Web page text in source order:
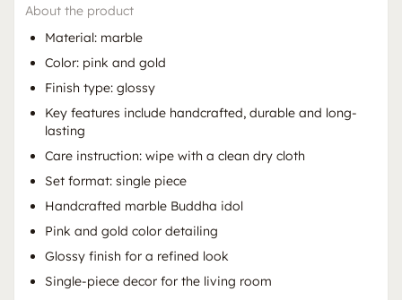
About the product
Material: marble
Color: pink and gold
Finish type: glossy
Key features include handcrafted, durable and long-
lasting
Care instruction: wipe with a clean dry cloth
Set format: single piece
Handcrafted marble Buddha idol
Pink and gold color detailing
Glossy finish for a refined look
Single-piece decor for the living room